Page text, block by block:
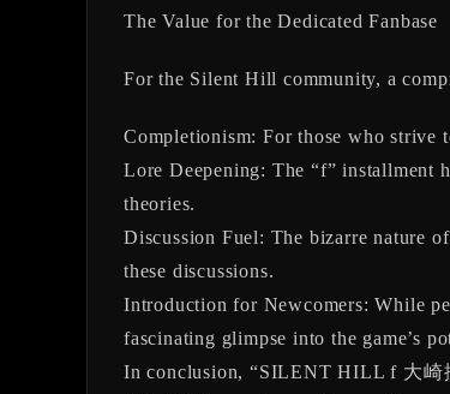
The Value for the Dedicated Fanbase
For the Silent Hill community, a
Completionism: For those who strive
Lore Deepening: The “f” installment
theories.
Discussion Fuel: The bizarre nature
these discussions.
Introduction for Newcomers: While
fascinating glimpse into the game’s
In conclusion, “SILENT HILL f 大崎